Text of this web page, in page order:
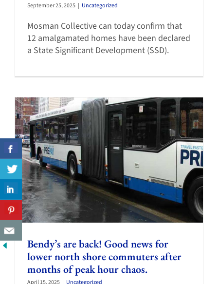
September 25, 2025 | Uncategorized
Mosman Collective can today confirm that
12 amalgamated homes have been declared
a State Significant Development (SSD).
Bendy’s are back! Good news for
lower north shore commuters after
months of peak hour chaos.
April 15, 2025 | Uncategorized